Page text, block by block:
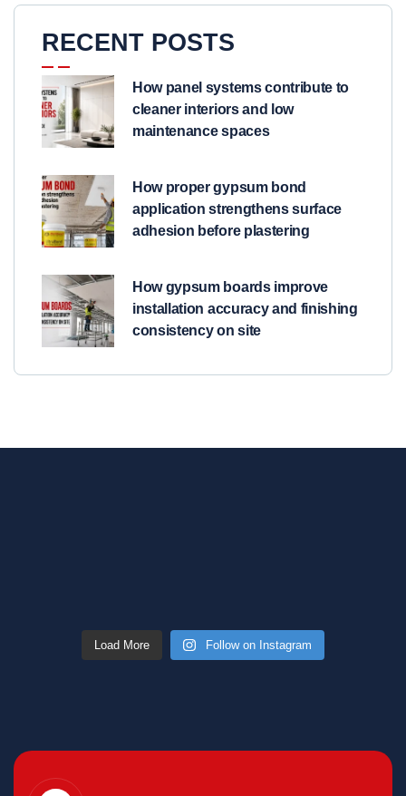
RECENT POSTS
How panel systems contribute to
cleaner interiors and low
maintenance spaces
How proper gypsum bond
application strengthens surface
adhesion before plastering
How gypsum boards improve
installation accuracy and finishing
consistency on site
Load More Follow on Instagram